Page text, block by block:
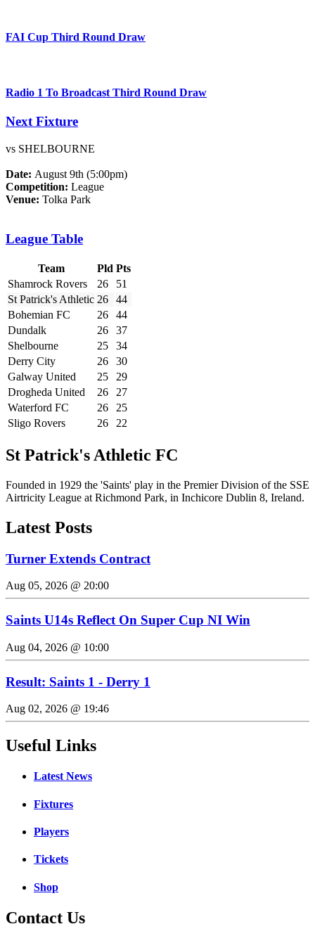
FAI Cup Third Round Draw
Radio 1 To Broadcast Third Round Draw
Next Fixture
vs SHELBOURNE
Date: August 9th (5:00pm)
Competition: League
Venue: Tolka Park
League Table
Team Pld Pts
Shamrock Rovers
26
51
St Patrick's Athletic 26
44
Bohemian FC
26
44
Dundalk
26
37
Shelbourne
25
34
Derry City
26
30
Galway United
25
29
Drogheda United
26
27
Waterford FC
26
25
Sligo Rovers
26 22
St Patrick's Athletic FC
Founded in 1929 the 'Saints' play in the Premier Division of the SSE
Airtricity League at Richmond Park, in Inchicore Dublin 8, Ireland.
Latest Posts
Turner Extends Contract
Aug 05, 2026 @ 20:00
Saints U14s Reflect On Super Cup NI Win
Aug 04, 2026 @ 10:00
Result: Saints 1 - Derry 1
Aug 02, 2026 @ 19:46
Useful Links
Latest News
Fixtures
Players
Tickets
Shop
Contact Us